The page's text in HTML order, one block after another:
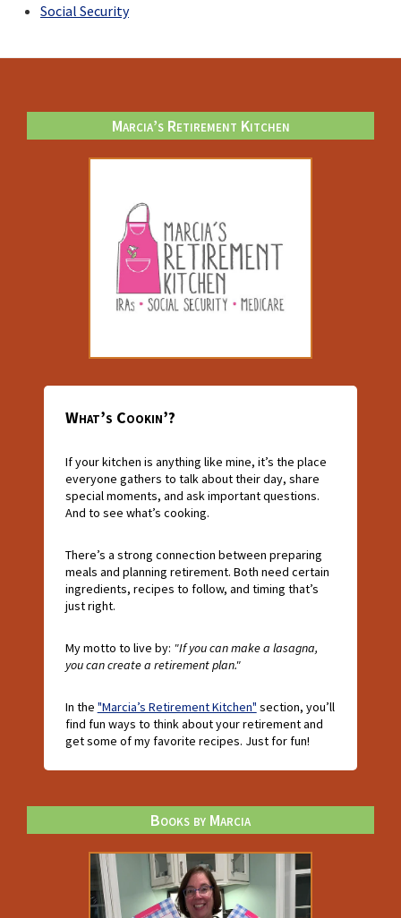
Social Security
Marcia’s Retirement Kitchen
What’s Cookin’?
If your kitchen is anything like mine, it’s the place
everyone gathers to talk about their day, share
special moments, and ask important questions.
And to see what’s cooking.
There’s a strong connection between preparing
meals and planning retirement. Both need certain
ingredients, recipes to follow, and timing that’s
just right.
My motto to live by: "If you can make a lasagna,
you can create a retirement plan."
In the "Marcia’s Retirement Kitchen" section, you’ll
find fun ways to think about your retirement and
get some of my favorite recipes. Just for fun!
Books by Marcia